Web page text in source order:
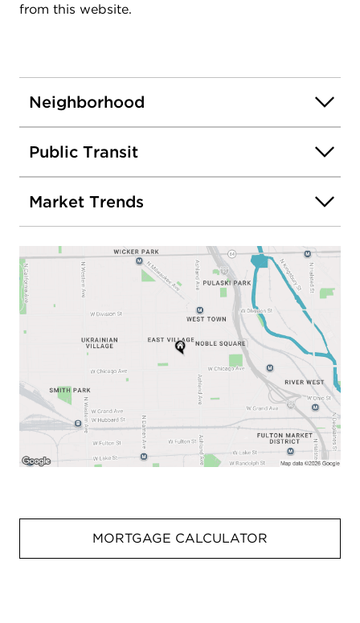
from this website.
Neighborhood
Public Transit
Market Trends
MORTGAGE CALCULATOR